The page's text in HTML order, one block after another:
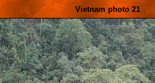
Vietnam photo 21